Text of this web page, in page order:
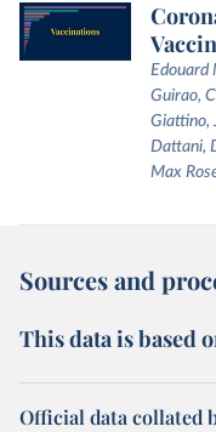
Edouard
Guirao,
Giattino,
Dattani,
Max
Sources and
This data is based
Official data collated